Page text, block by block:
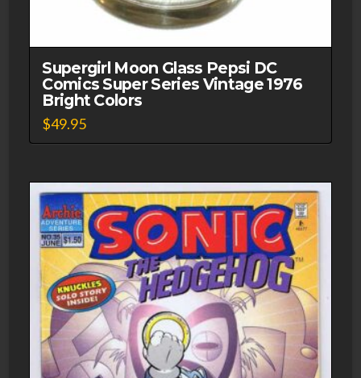
Supergirl Moon Glass Pepsi DC
Comics Super Series Vintage 1976
Bright Colors
$49.95